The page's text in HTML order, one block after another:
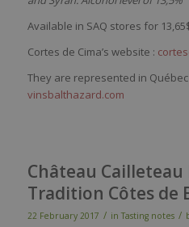
Available in SAQ stores for
Cortes de Cima’s website :
They are represented in
vinsbalthazard.com
Château Cailleteau
Tradition Côtes de
22 February 2017 / in Tasting notes /